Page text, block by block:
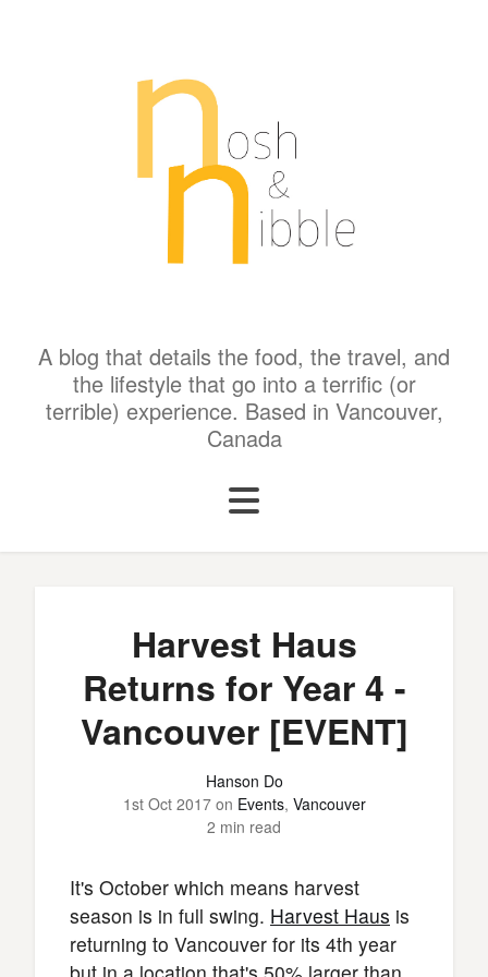
A blog that details the food, the travel, and
the lifestyle that go into a terrific (or
terrible) experience. Based in Vancouver,
Canada
Harvest Haus
Returns for Year 4 -
Vancouver [EVENT]
Hanson Do
1st Oct 2017on Events, Vancouver
2 min read
It's October which means harvest
season is in full swing. Harvest Haus is
returning to Vancouver for its 4th year